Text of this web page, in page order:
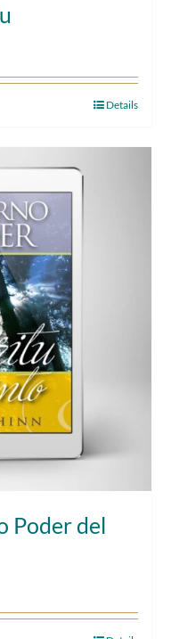
Details
Poder del